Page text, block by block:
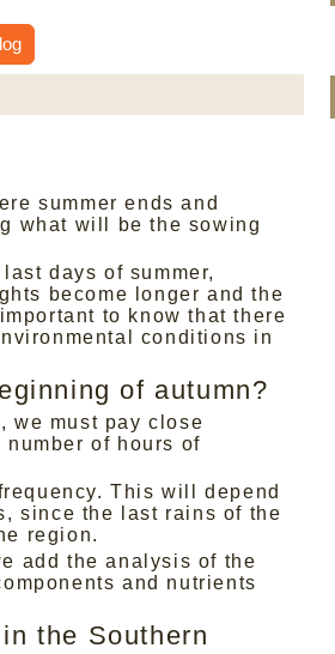
summer ends and
what will be the sowing
days of summer,
become longer and the
to know that there
conditions in
of autumn?
we must pay close
of hours of
This will depend
since the last rains of the
region.
add the analysis of the
and nutrients
the Southern